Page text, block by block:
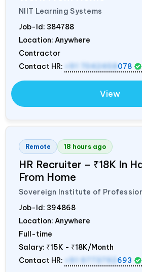
NIIT Learning Systems
Job-Id: 384788
Location: Anywhere
Contractor
Contact HR:
+91 7042458 078
View
Remote 18 hours ago
HR Recruiter – ₹18K In
From Home
Sovereign Institute of
Job-Id: 394868
Location: Anywhere
Full-time
Salary: ₹15K - ₹18K/Month
Contact HR:
+91 9773792 693